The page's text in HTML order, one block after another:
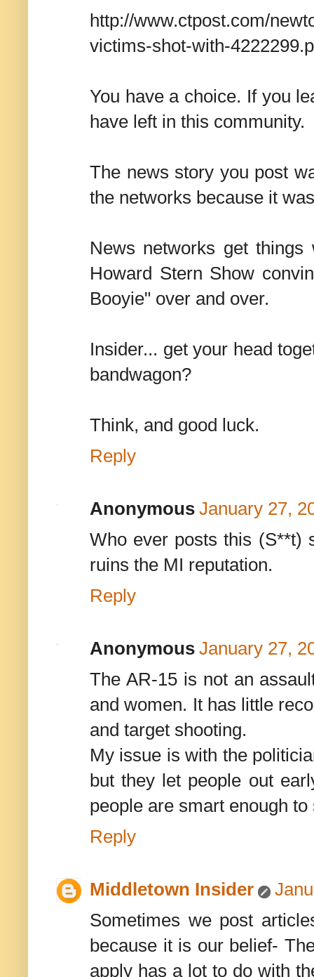
http://www.ctpost.com/
victims-shot-with-
You have a choice. If you
have left in this community.
The news story you post
the networks because it
News networks get
Howard Stern Show
Booyie" over and over.
Insider... get your head
bandwagon?
Think, and good luck.
Reply
Anonymous January 27,
Who ever posts this (S**t)
ruins the MI reputation.
Reply
Anonymous January 27,
The AR-15 is not an
and women. It has little
and target shooting.
My issue is with the
but they let people out
people are smart enough
Reply
Middletown Insider
Sometimes we post
because it is our belief-
apply has a lot to do with